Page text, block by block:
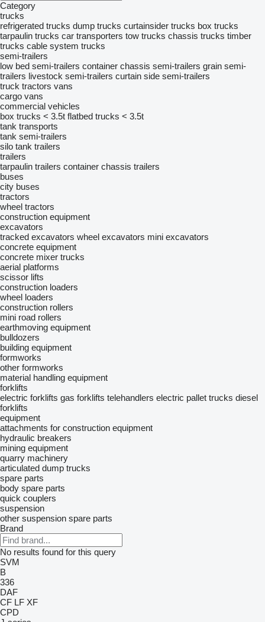
Category
trucks
refrigerated trucks dump trucks curtainsider trucks box trucks
tarpaulin trucks car transporters tow trucks chassis trucks timber
trucks cable system trucks
semi-trailers
low bed semi-trailers container chassis semi-trailers grain semi-
trailers livestock semi-trailers curtain side semi-trailers
truck tractors vans
cargo vans
commercial vehicles
box trucks < 3.5t flatbed trucks < 3.5t
tank transports
tank semi-trailers
silo tank trailers
trailers
tarpaulin trailers container chassis trailers
buses
city buses
tractors
wheel tractors
construction equipment
excavators
tracked excavators wheel excavators mini excavators
concrete equipment
concrete mixer trucks
aerial platforms
scissor lifts
construction loaders
wheel loaders
construction rollers
mini road rollers
earthmoving equipment
bulldozers
building equipment
formworks
other formworks
material handling equipment
forklifts
electric forklifts gas forklifts telehandlers electric pallet trucks diesel
forklifts
equipment
attachments for construction equipment
hydraulic breakers
mining equipment
quarry machinery
articulated dump trucks
spare parts
body spare parts
quick couplers
suspension
other suspension spare parts
Brand
No results found for this query
SVM
B
336
DAF
CF LF XF
CPD